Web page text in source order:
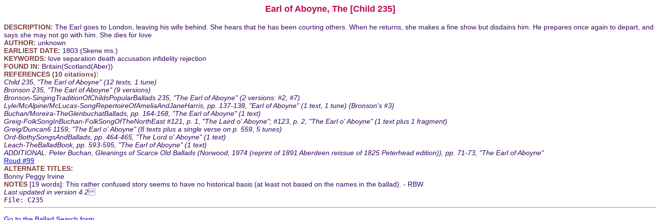
Earl of Aboyne, The [Child 235]
DESCRIPTION: The Earl goes to London, leaving his wife behind. She hears that he has been courting others. When he returns, she makes a fine show but disdains him. He prepares once again to depart, and
says she may not go with him. She dies for love
AUTHOR: unknown
EARLIEST DATE: 1803 (Skene ms.)
KEYWORDS: love separation death accusation infidelity rejection
FOUND IN: Britain(Scotland(Aber))
REFERENCES (10 citations):
Child 235, "The Earl of Aboyne" (12 texts, 1 tune)
Bronson 235, "The Earl of Aboyne" (9 versions)
Bronson-SingingTraditionOfChildsPopularBallads 235, "The Earl of Aboyne" (2 versions: #2, #7)
Lyle/McAlpine/McLucas-SongRepertoireOfAmeliaAndJaneHarris, pp. 137-138, "Earl of Aboyne" (1 text, 1 tune) {Bronson's #3}
Buchan/Moreira-TheGlenbuchatBallads, pp. 164-168, "The Earl of Aboyne" (1 text)
Greig-FolkSongInBuchan-FolkSongOfTheNorthEast #121, p. 1, "The Laird o' Aboyne"; #123, p. 2, "The Earl o' Aboyne" (1 text plus 1 fragment)
Greig/Duncan6 1159, "The Earl o' Aboyne" (8 texts plus a single verse on p. 559, 5 tunes)
Ord-BothySongsAndBallads, pp. 464-465, "The Lord o' Aboyne" (1 text)
Leach-TheBalladBook, pp. 593-595, "The Earl of Aboyne" (1 text)
ADDITIONAL: Peter Buchan, Gleanings of Scarce Old Ballads (Norwood, 1974 (reprint of 1891 Aberdeen reissue of 1825 Peterhead edition)), pp. 71-73, "The Earl of Aboyne"
Roud #99
ALTERNATE TITLES:
Bonny Peggy Irvine
NOTES [19 words]: This rather confused story seems to have no historical basis (at least not based on the names in the ballad). - RBW
Last updated in version 4.2
File: C235